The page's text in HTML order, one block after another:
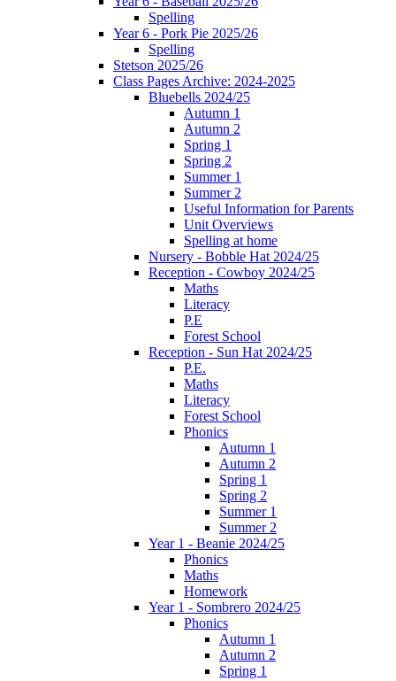
Spelling
Year 6 - Pork Pie 2025/26
Spelling
Stetson 2025/26
Class Pages Archive: 2024-2025
Bluebells 2024/25
Autumn 1
Autumn 2
Spring 1
Spring 2
Summer 1
Summer 2
Useful Information for Parents
Unit Overviews
Spelling at home
Nursery - Bobble Hat 2024/25
Reception - Cowboy 2024/25
Maths
Literacy
P.E
Forest School
Reception - Sun Hat 2024/25
P.E.
Maths
Literacy
Forest School
Phonics
Autumn 1
Autumn 2
Spring 1
Spring 2
Summer 1
Summer 2
Year 1 - Beanie 2024/25
Phonics
Maths
Homework
Year 1 - Sombrero 2024/25
Phonics
Autumn 1
Autumn 2
Spring 1